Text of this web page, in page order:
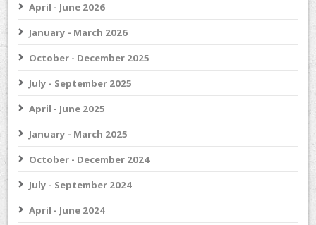
April - June 2026
January - March 2026
October - December 2025
July - September 2025
April - June 2025
January - March 2025
October - December 2024
July - September 2024
April - June 2024